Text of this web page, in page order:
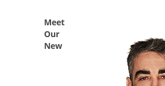
Meet
Our
New